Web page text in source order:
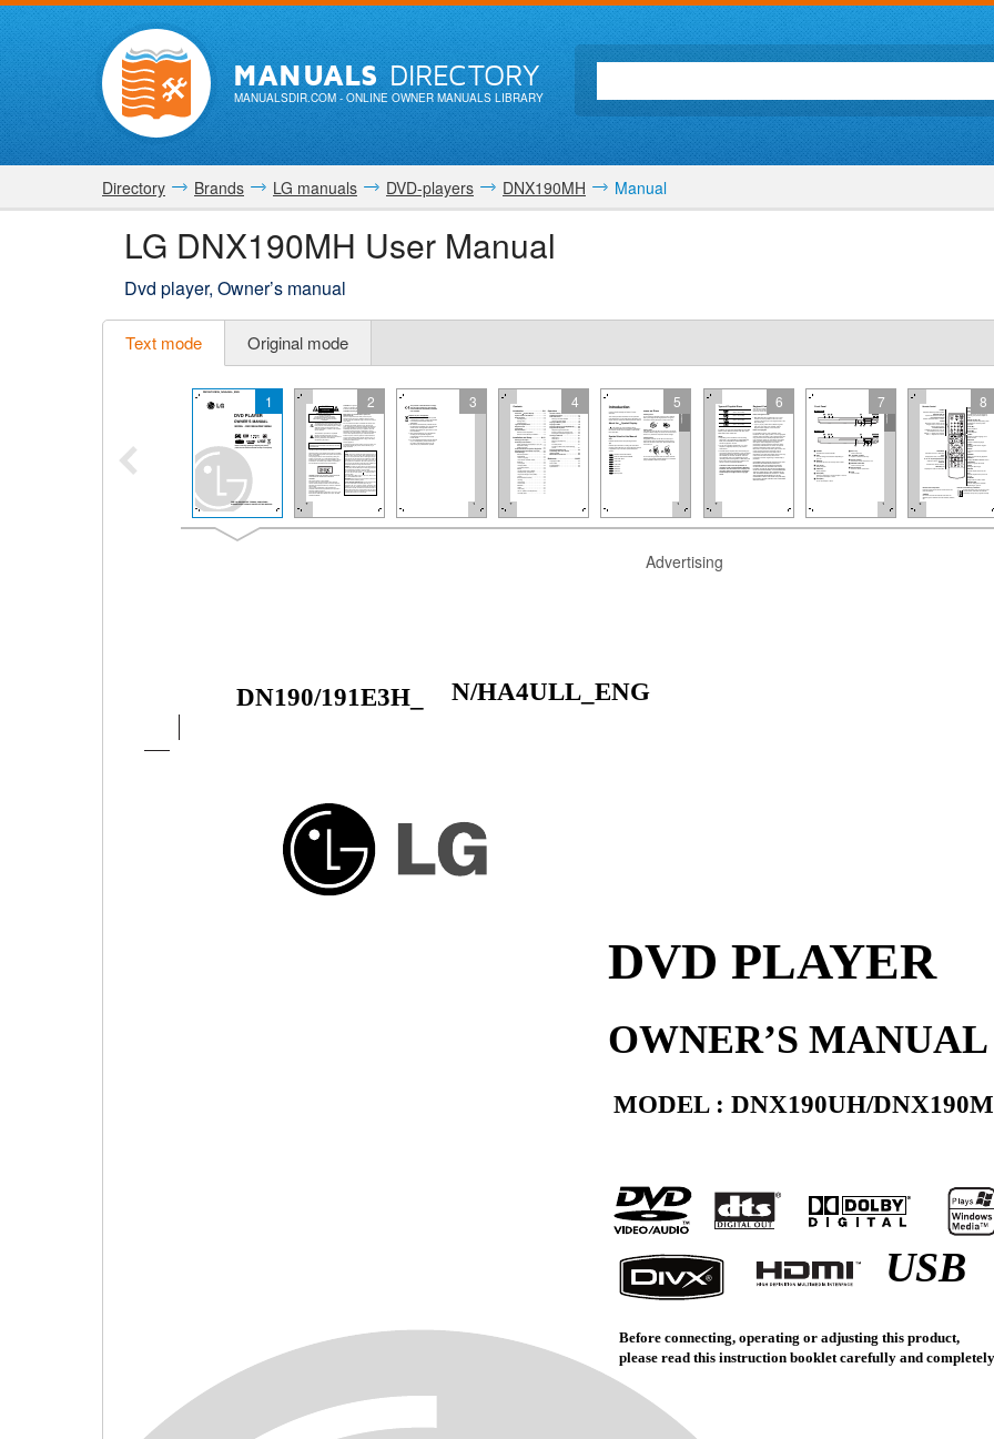
MANUALSDIRECTORY
MANUALSDIR.COM- ONLINE OWNER MANUALS LIBRARY
Directory Brands LG manuals DVD-players DNX190MH Manual
LG DNX190MH User Manual
Dvd player, Owner’s manual
Text mode Original mode
1 2 3 4 5 6 7 8
Advertising
DVD PLAYER
OWNER’S MANUAL
MODEL : DNX190UH/
Before connecting, operating or adjusting this product,
please read this instruction booklet carefully and
DN190/191E3H_ N/HA4ULL_ENG
USB